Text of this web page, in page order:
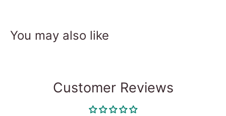
You may also like
Customer Reviews